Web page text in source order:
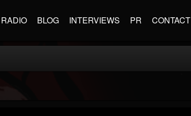
RADIO BLOG INTERVIEWS PR CONTACT